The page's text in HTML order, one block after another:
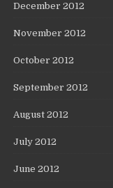
December 2012
November 2012
October 2012
September 2012
August 2012
July 2012
June 2012